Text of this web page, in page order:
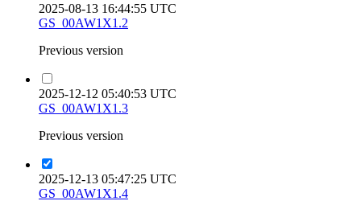
2025-08-13 16:44:55 UTC
GS_00AW1X1.2
Previous version
2025-12-12 05:40:53 UTC
GS_00AW1X1.3
Previous version
2025-12-13 05:47:25 UTC
GS_00AW1X1.4